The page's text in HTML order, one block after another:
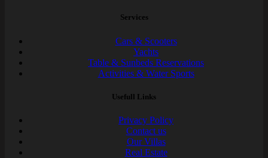
Services
Cars & Scooters
Yachts
Table & Sunbeds Reservations
Activities & Water Sports
Usefull Links
Privacy Policy
Contact us
Our Villas
Real Estate